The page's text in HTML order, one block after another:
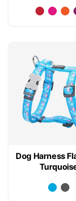
Dog Harness